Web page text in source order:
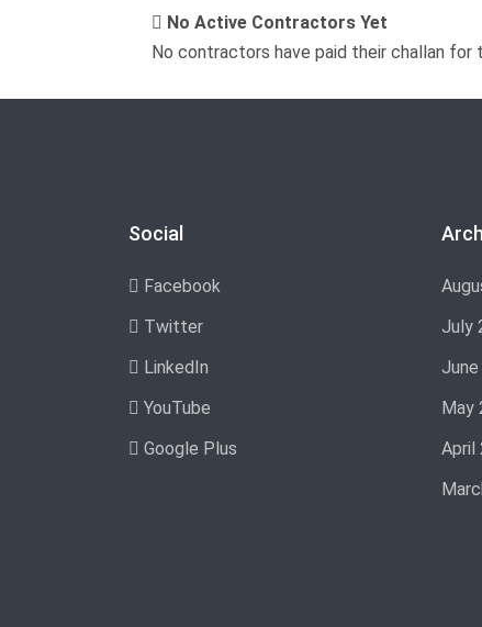
No Active Contractors Yet
No contractors have paid their challan for
Social
Facebook
Twitter
LinkedIn
YouTube
Google Plus
July
May
April